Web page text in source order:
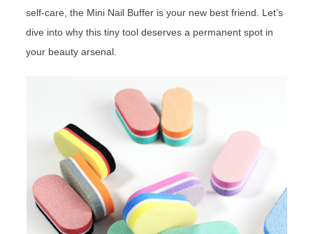
self-care, the Mini Nail Buffer is your new best friend. Let’s
dive into why this tiny tool deserves a permanent spot in
your beauty arsenal.